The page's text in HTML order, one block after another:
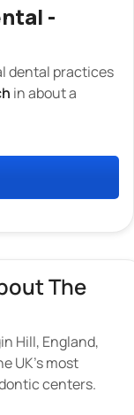
-
dental practices
in about a
The
Hill, England,
UK’s most
centers.